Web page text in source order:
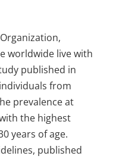
worldwide live with
published in
from
prevalence at
the highest
years of age.
published